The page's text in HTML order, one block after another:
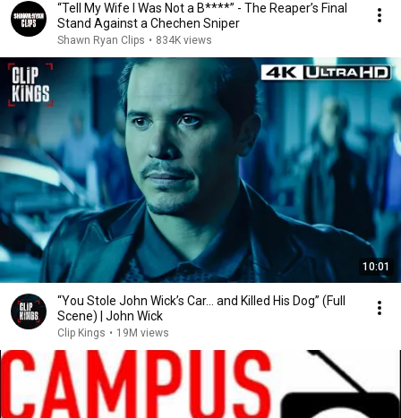
“Tell My Wife I Was Not a B****” - The Reaper’s Final
Stand Against a Chechen Sniper
Shawn Ryan Clips • 834K views
10:01
“You Stole John Wick’s Car... and Killed His Dog” (Full
Scene) | John Wick
Clip Kings • 19M views